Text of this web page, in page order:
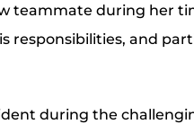
teammate during her
responsibilities, and
during the